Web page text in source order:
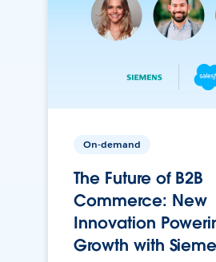
On-demand
The Future of B2B
Commerce: New
Innovation
Growth with